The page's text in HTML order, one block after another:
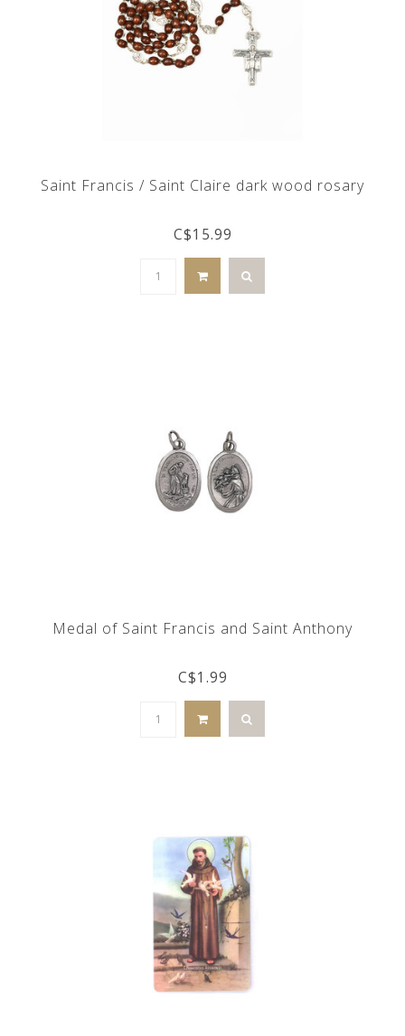
Saint Francis / Saint Claire dark wood rosary
C$15.99
Medal of Saint Francis and Saint Anthony
C$1.99